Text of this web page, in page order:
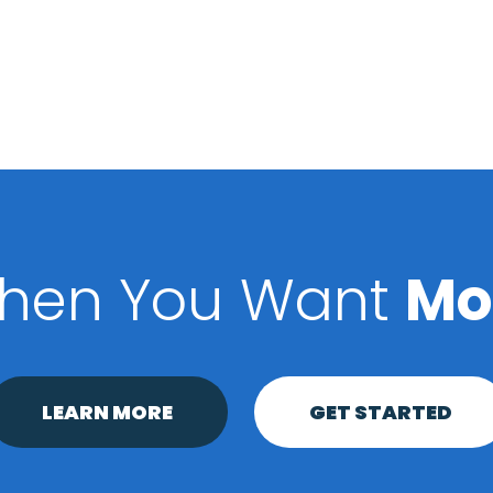
You Want
LEARN MORE GET STARTED